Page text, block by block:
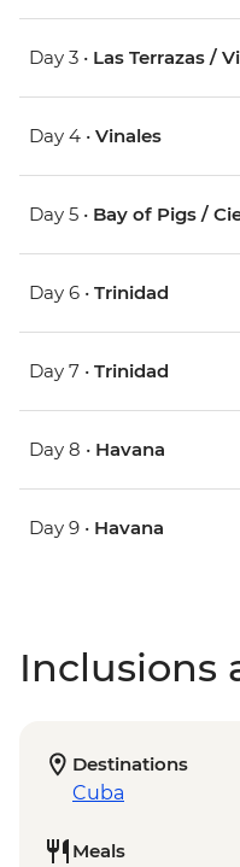
Day 3 • Las Terrazas /
Day 4 • Vinales
Day 5 • Bay of Pigs /
Day 6 • Trinidad
Day 7 • Trinidad
Day 8 • Havana
Day 9 • Havana
Inclusions
Destinations
Cuba
Meals